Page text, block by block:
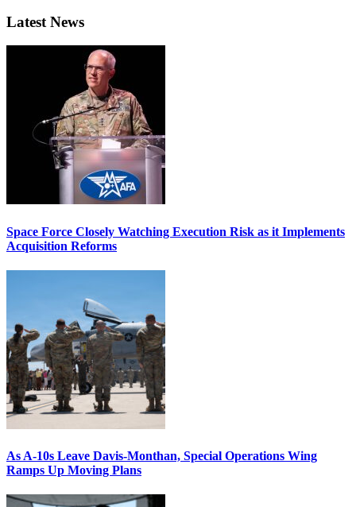
Latest News
Space Force Closely Watching Execution Risk as it Implements
Acquisition Reforms
As A-10s Leave Davis-Monthan, Special Operations Wing
Ramps Up Moving Plans